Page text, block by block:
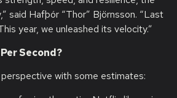
said Hafþór “Thor” Björnsson. “Last
year, we unleashed its velocity.”
Per Second?
with some estimates: